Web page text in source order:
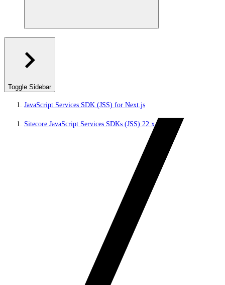
Toggle Sidebar
JavaScript Services SDK (JSS) for Next.js
Sitecore JavaScript Services SDKs (JSS) 22.x